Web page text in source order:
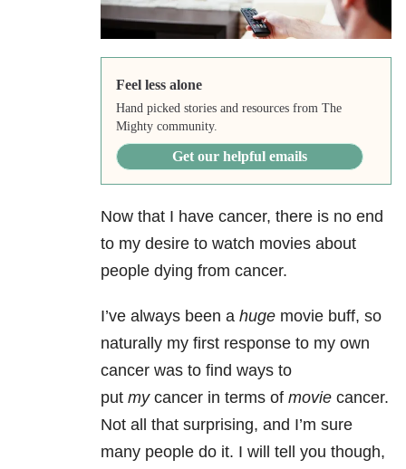
Feel less alone
Hand picked stories and resources from The
Mighty community.
Get our helpful emails
Now that I have cancer, there is no end
to my desire to watch movies about
people dying from cancer.
I’ve always been a huge movie buff, so
naturally my first response to my own
cancer was to find ways to
put mycancer in terms of movie cancer.
Not all that surprising, and I’m sure
many people do it. I will tell you though,